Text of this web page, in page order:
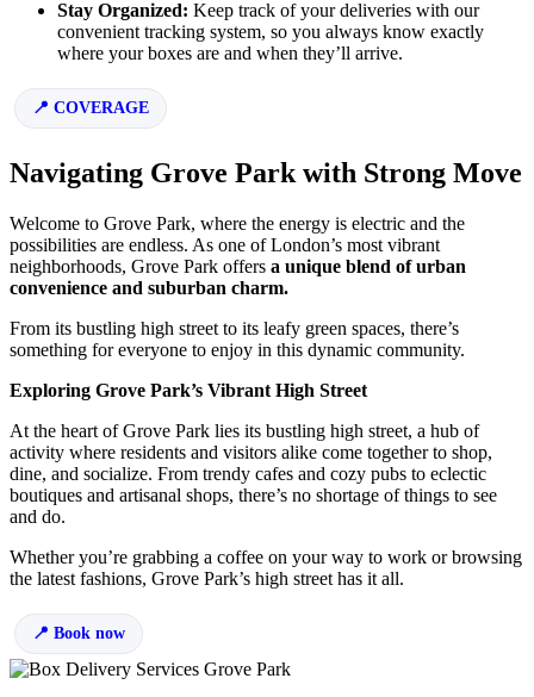
Stay Organized: Keep track of your deliveries with our
convenient tracking system, so you always know exactly
where your boxes are and when they’ll arrive.
COVERAGE
Navigating Grove Park with Strong Move
Welcome to Grove Park, where the energy is electric and the
possibilities are endless. As one of London’s most vibrant
neighborhoods, Grove Park offers a unique blend of urban
convenience and suburban charm.
From its bustling high street to its leafy green spaces, there’s
something for everyone to enjoy in this dynamic community.
Exploring Grove Park’s Vibrant High Street
At the heart of Grove Park lies its bustling high street, a hub of
activity where residents and visitors alike come together to shop,
dine, and socialize. From trendy cafes and cozy pubs to eclectic
boutiques and artisanal shops, there’s no shortage of things to see
and do.
Whether you’re grabbing a coffee on your way to work or browsing
the latest fashions, Grove Park’s high street has it all.
Book now